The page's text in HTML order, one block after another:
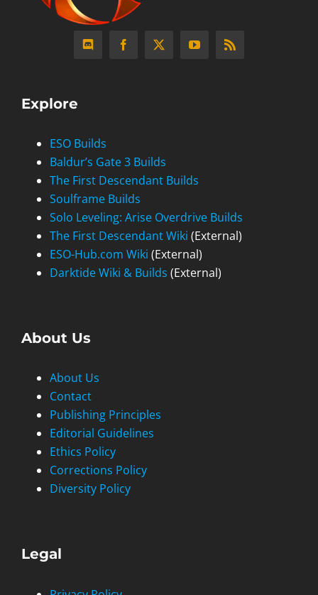
Explore
ESO Builds
Baldur’s Gate 3 Builds
The First Descendant Builds
Soulframe Builds
Solo Leveling: Arise Overdrive Builds
The First Descendant Wiki (External)
ESO-Hub.com Wiki (External)
Darktide Wiki & Builds (External)
About Us
About Us
Contact
Publishing Principles
Editorial Guidelines
Ethics Policy
Corrections Policy
Diversity Policy
Legal